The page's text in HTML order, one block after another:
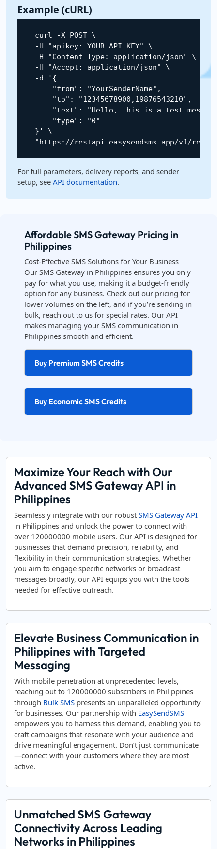
Example (cURL)
    curl
-X POST \
-H "apikey: YOUR_API_KEY"
\
-H "Content-Type: application/json"
\
-H "Accept: application/json"
\
-d
'{
        "from": "YourSenderName",
        "to": "12345678900,19876543210",
"text": "Hello, this is a test
        "type": "0"
    }'
\
"https://restapi.easysendsms.app/v1/rest/
For full parameters, delivery reports, and sender
setup, see API documentation.
Affordable SMS Gateway Pricing in
Philippines
Cost-Effective SMS Solutions for Your Business
Our SMS Gateway in Philippines ensures you only
pay for what you use, making it a budget-friendly
option for any business. Check out our pricing for
lower volumes on the left, and if you’re sending in
bulk, reach out to us for special rates. Our API
makes managing your SMS communication in
Philippines smooth and efficient.
Buy Premium SMS Credits
Buy Economic SMS Credits
Maximize Your Reach with Our
Advanced SMS Gateway API in
Philippines
Seamlessly integrate with our robust SMS Gateway API
in Philippines and unlock the power to connect with
over 120000000 mobile users. Our API is designed for
businesses that demand precision, reliability, and
flexibility in their communication strategies. Whether
you aim to engage specific networks or broadcast
messages broadly, our API equips you with the tools
needed for effective outreach.
Elevate Business Communication in
Philippines with Targeted
Messaging
With mobile penetration at unprecedented levels,
reaching out to 120000000 subscribers in Philippines
through Bulk SMS presents an unparalleled opportunity
for businesses. Our partnership with EasySendSMS
empowers you to harness this demand, enabling you to
craft campaigns that resonate with your audience and
drive meaningful engagement. Don’t just communicate
—connect with your customers where they are most
active.
Unmatched SMS Gateway
Connectivity Across Leading
Networks in Philippines